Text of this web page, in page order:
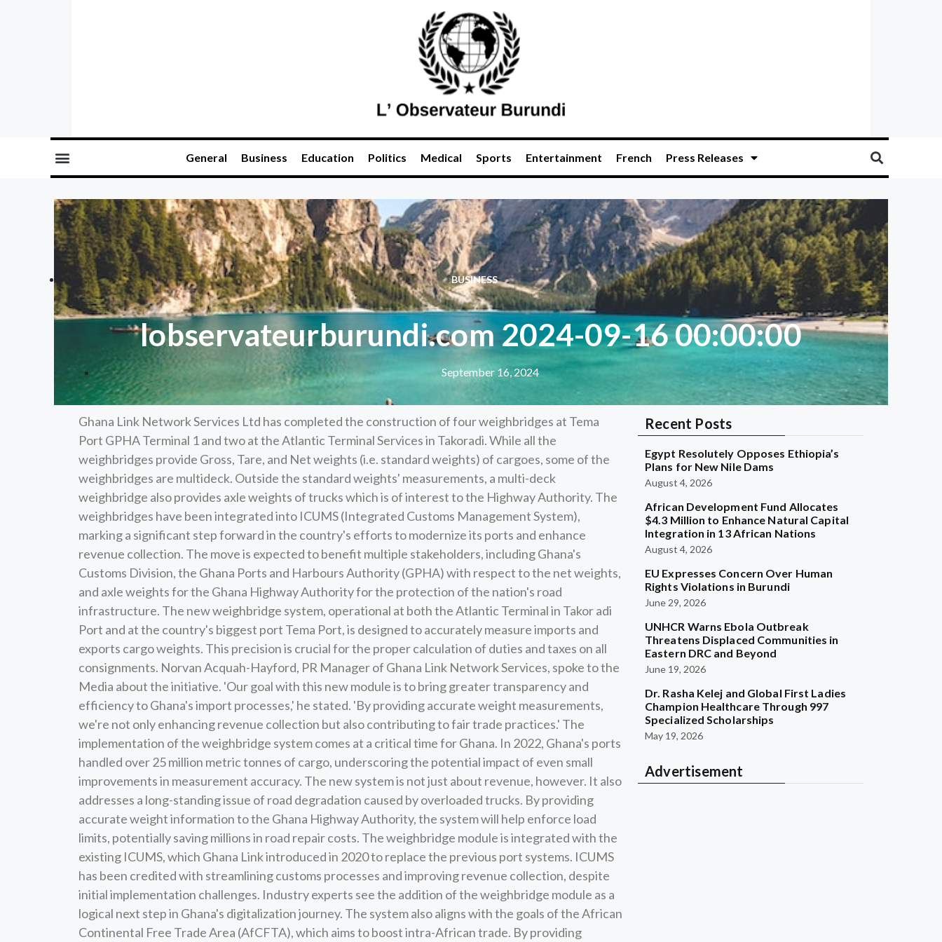
General Business Education Politics Medical Sports Entertainment French Press Releases
BUSINESS
lobservateurburundi.com 2024-09-16 00:00:00
September 16, 2024
Ghana Link Network Services Ltd has completed the construction of four weighbridges at Tema
Port GPHA Terminal 1 and two at the Atlantic Terminal Services in Takoradi. While all the
weighbridges provide Gross, Tare, and Net weights (i.e. standard weights) of cargoes, some of the
weighbridges are multideck. Outside the standard weights' measurements, a multi-deck
weighbridge also provides axle weights of trucks which is of interest to the Highway Authority. The
weighbridges have been integrated into ICUMS (Integrated Customs Management System),
marking a significant step forward in the country's efforts to modernize its ports and enhance
revenue collection. The move is expected to benefit multiple stakeholders, including Ghana's
Customs Division, the Ghana Ports and Harbours Authority (GPHA) with respect to the net weights,
and axle weights for the Ghana Highway Authority for the protection of the nation's road
infrastructure. The new weighbridge system, operational at both the Atlantic Terminal in Takor adi
Port and at the country's biggest port Tema Port, is designed to accurately measure imports and
exports cargo weights. This precision is crucial for the proper calculation of duties and taxes on all
consignments. Norvan Acquah-Hayford, PR Manager of Ghana Link Network Services, spoke to the
Media about the initiative. 'Our goal with this new module is to bring greater transparency and
efficiency to Ghana's import processes,' he stated. 'By providing accurate weight measurements,
we're not only enhancing revenue collection but also contributing to fair trade practices.' The
implementation of the weighbridge system comes at a critical time for Ghana. In 2022, Ghana's ports
handled over 25 million metric tonnes of cargo, underscoring the potential impact of even small
improvements in measurement accuracy. The new system is not just about revenue, however. It also
addresses a long-standing issue of road degradation caused by overloaded trucks. By providing
accurate weight information to the Ghana Highway Authority, the system will help enforce load
limits, potentially saving millions in road repair costs. The weighbridge module is integrated with the
existing ICUMS, which Ghana Link introduced in 2020 to replace the previous port systems. ICUMS
has been credited with streamlining customs processes and improving revenue collection, despite
initial implementation challenges. Industry experts see the addition of the weighbridge module as a
logical next step in Ghana's digitalization journey. The system also aligns with the goals of the African
Continental Free Trade Area (AfCFTA), which aims to boost intra-African trade. By providing
Recent Posts
Egypt Resolutely Opposes Ethiopia’s
Plans for New Nile Dams
August 4, 2026
African Development Fund Allocates
$4.3 Million to Enhance Natural Capital
Integration in 13 African Nations
August 4, 2026
EU Expresses Concern Over Human
Rights Violations in Burundi
June 29, 2026
UNHCR Warns Ebola Outbreak
Threatens Displaced Communities in
Eastern DRC and Beyond
June 19, 2026
Dr. Rasha Kelej and Global First Ladies
Champion Healthcare Through 997
Specialized Scholarships
May 19, 2026
Advertisement